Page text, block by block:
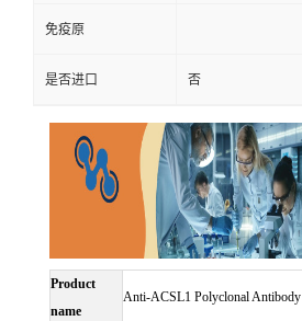
免疫原
是否进口 否
Product
name
Anti-ACSL1 Polyclonal Antibody